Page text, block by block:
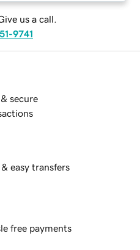
us a call.
9741
secure
easy transfers
free payments